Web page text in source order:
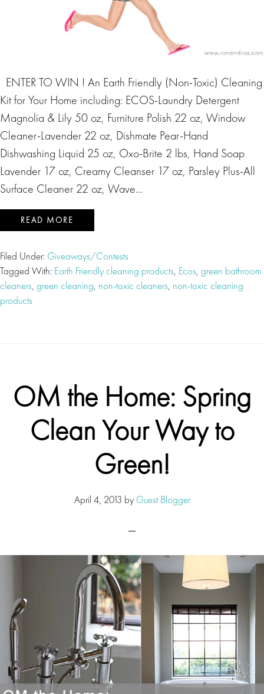
ENTER TO WIN ! An Earth Friendly (Non-Toxic) Cleaning
Kit for Your Home including: ECOS-Laundry Detergent
Magnolia & Lily 50 oz, Furniture Polish 22 oz, Window
Cleaner-Lavender 22 oz, Dishmate Pear-Hand
Dishwashing Liquid 25 oz, Oxo-Brite 2 lbs, Hand Soap
Lavender 17 oz, Creamy Cleanser 17 oz, Parsley Plus-All
Surface Cleaner 22 oz, Wave…
READ MORE
Filed Under: Giveaways/Contests
Tagged With: Earth Friendly cleaning products, Ecos, green bathroom
cleaners, green cleaning, non-toxic cleaners, non-toxic cleaning
products
OM the Home: Spring
Clean Your Way to
Green!
April 4, 2013 by Guest Blogger